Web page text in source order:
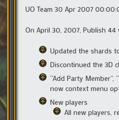
UO Team 30 Apr 2007
On April 30, 2007, Publish 44
Updated the shards
Discontinued the 3D
“Add Party Member”,
now context menu
New players
All new players,